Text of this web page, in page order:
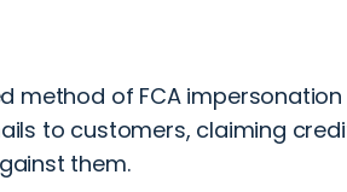
method of FCA impersonation
to customers, claiming
them.